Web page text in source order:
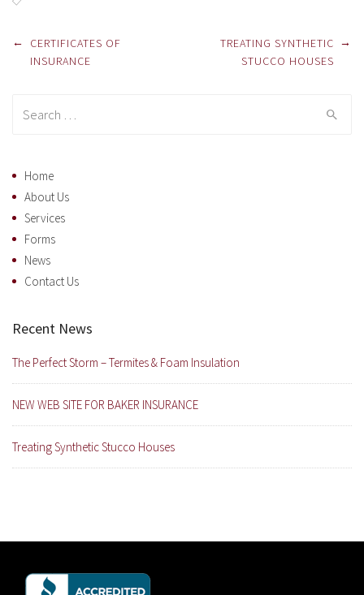
Post navigation
←
CERTIFICATES OF
INSURANCE
TREATING SYNTHETIC
STUCCO HOUSES
→
Home
About Us
Services
Forms
News
Contact Us
Recent News
The Perfect Storm – Termites & Foam Insulation
NEW WEB SITE FOR BAKER INSURANCE
Treating Synthetic Stucco Houses